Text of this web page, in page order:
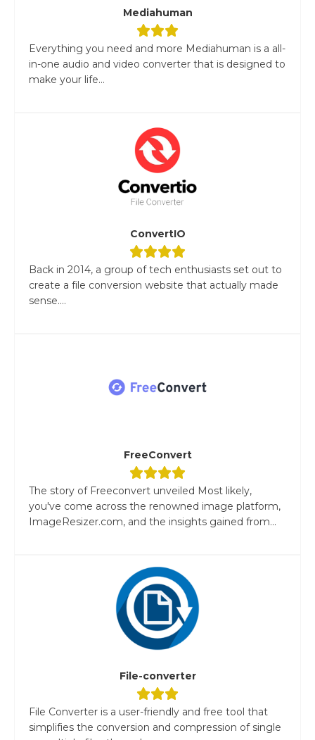
Mediahuman
Everything you need and more Mediahuman is a all-
in-one audio and video converter that is designed to
make your life...
ConvertIO
Back in 2014, a group of tech enthusiasts set out to
create a file conversion website that actually made
sense....
FreeConvert
The story of Freeconvert unveiled Most likely,
you've come across the renowned image platform,
ImageResizer.com, and the insights gained from...
File-converter
File Converter is a user-friendly and free tool that
simplifies the conversion and compression of single